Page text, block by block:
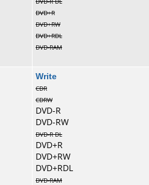
DVD+R
DVD+RW
DVD+RDL
DVD-RAM
Write
CDR
CDRW
DVD-R
DVD-RW
DVD-R DL
DVD+R
DVD+RW
DVD+RDL
DVD-RAM